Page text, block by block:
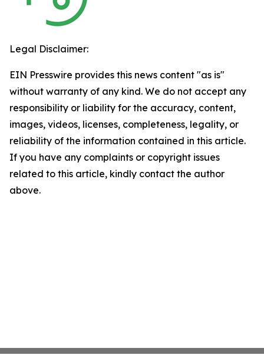
Legal Disclaimer:
EIN Presswire provides this news content "as is"
without warranty of any kind. We do not accept any
responsibility or liability for the accuracy, content,
images, videos, licenses, completeness, legality, or
reliability of the information contained in this article.
If you have any complaints or copyright issues
related to this article, kindly contact the author
above.